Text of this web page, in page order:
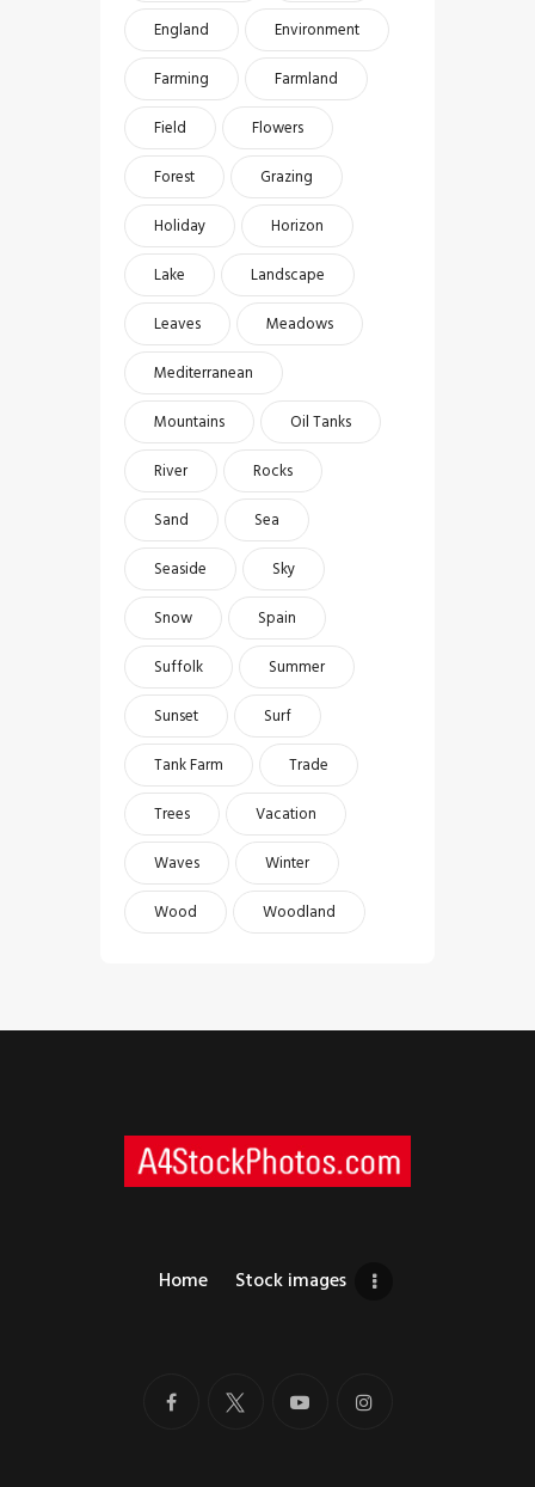
England
Environment
Farming
Farmland
Field
Flowers
Forest
Grazing
Holiday
Horizon
Lake
Landscape
Leaves
Meadows
Mediterranean
Mountains
Oil Tanks
River
Rocks
Sand
Sea
Seaside
Sky
Snow
Spain
Suffolk
Summer
Sunset
Surf
Tank Farm
Trade
Trees
Vacation
Waves
Winter
Wood
Woodland
Home Stock images